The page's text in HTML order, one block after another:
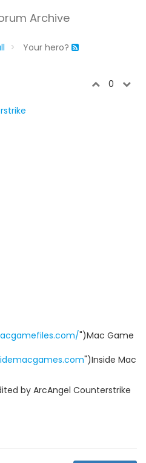
Archive
Your hero?
0
")Mac Game
")Inside Mac
by ArcAngel Counterstrike